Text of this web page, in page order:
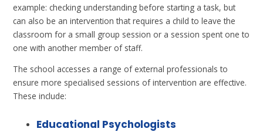
example: checking understanding before starting a task, but
can also be an intervention that requires a child to leave the
classroom for a small group session or a session spent one to
one with another member of staff.
The school accesses a range of external professionals to
ensure more specialised sessions of intervention are effective.
These include:
Educational Psychologists